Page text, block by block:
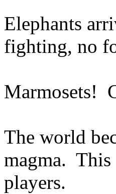
Elephants
fighting, no
Marmosets!
The world
magma. This
players.